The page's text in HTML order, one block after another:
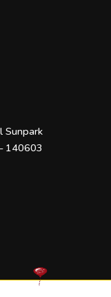
Sunpark
140603